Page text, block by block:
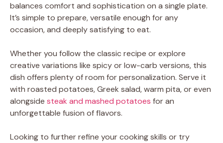
balances comfort and sophistication on a single plate.
It’s simple to prepare, versatile enough for any
occasion, and deeply satisfying to eat.
Whether you follow the classic recipe or explore
creative variations like spicy or low-carb versions, this
dish offers plenty of room for personalization. Serve it
with roasted potatoes, Greek salad, warm pita, or even
alongside steak and mashed potatoes for an
unforgettable fusion of flavors.
Looking to further refine your cooking skills or try